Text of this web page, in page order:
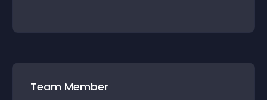
Team Member